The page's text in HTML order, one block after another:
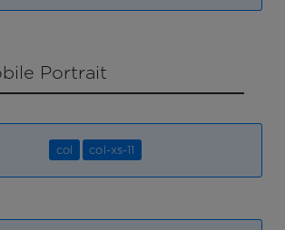
Portrait
col col-xs-11